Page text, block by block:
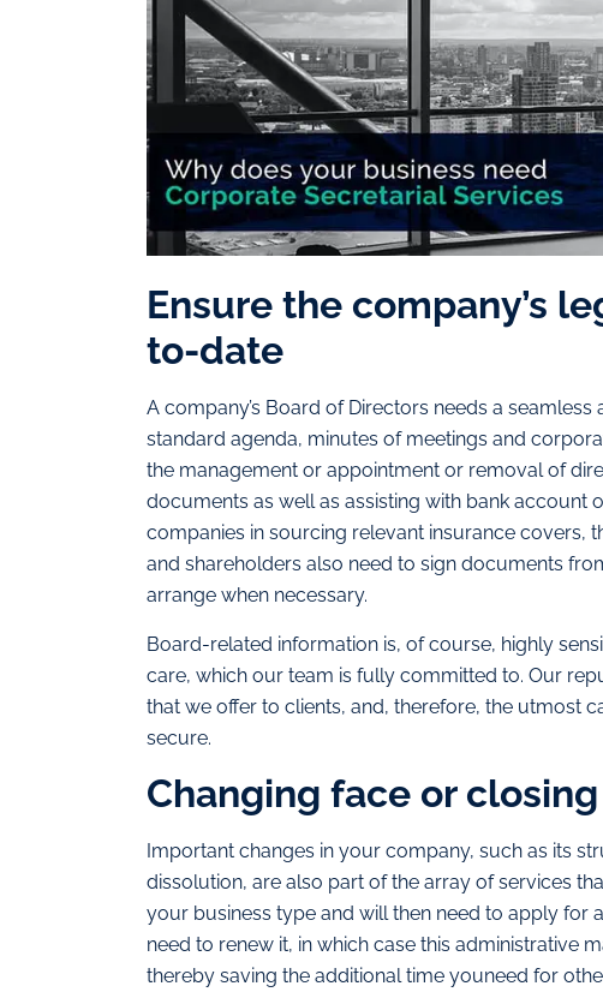
Ensure the company’s
to-date
A company’s Board of Directors needs a
standard agenda, minutes of meetings and
the management or appointment or removal of
documents as well as assisting with bank account
companies in sourcing relevant insurance covers,
and shareholders also need to sign documents
arrange when necessary.
Board-related information is, of course, highly
care, which our team is fully committed to. Our
that we offer to clients, and, therefore, the utmost
secure.
Changing face or
Important changes in your company, such as its
dissolution, are also part of the array of services
your business type and will then need to apply for
need to renew it, in which case this administrative
thereby saving the additional time youneed for